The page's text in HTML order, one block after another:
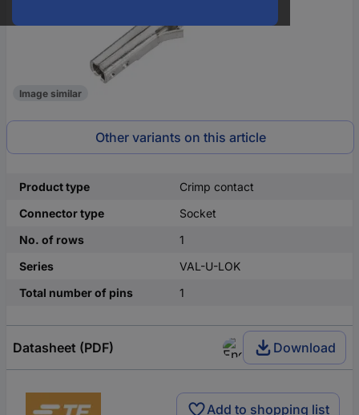
Image similar
Other variants on this article
Product type
Crimp contact
Connector type
Socket
No. of rows
1
Series
VAL-U-LOK
Total number of pins
1
Datasheet (PDF) Download
Add to shopping list